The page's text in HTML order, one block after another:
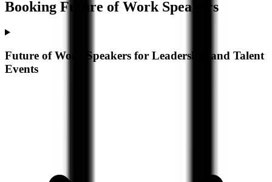
Booking Future of Work Speakers
Future of Work Speakers for Leadership and Talent
Events